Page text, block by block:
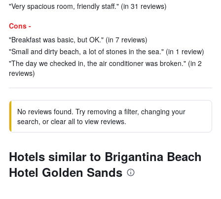
"Very spacious room, friendly staff." (in 31 reviews)
Cons -
"Breakfast was basic, but OK." (in 7 reviews)
"Small and dirty beach, a lot of stones in the sea." (in 1 review)
"The day we checked in, the air conditioner was broken." (in 2
reviews)
No reviews found. Try removing a filter, changing your
search, or clear all to view reviews.
Hotels similar to Brigantina Beach
Hotel Golden Sands